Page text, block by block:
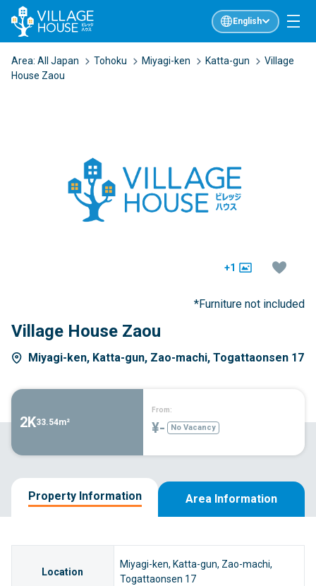
English
Area: All Japan Tohoku Miyagi-ken Katta-gun
Village
House Zaou
Village House Zaou
Miyagi-ken, Katta-gun, Zao-machi, Togattaonsen 17
+1
*Furniture not included
2K33.54m²
From:
¥- No Vacancy
Property Information Area Information
Location
Miyagi-ken, Katta-gun, Zao-machi,
Togattaonsen 17